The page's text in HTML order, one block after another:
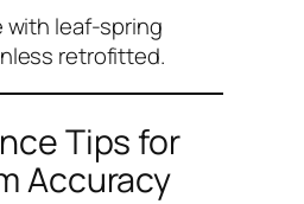
with leaf-spring
retrofitted.
Tips for
Accuracy